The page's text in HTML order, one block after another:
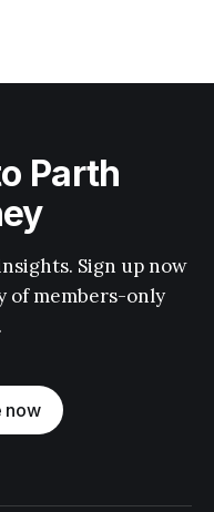
Parth
Sign up now
of members-only
now